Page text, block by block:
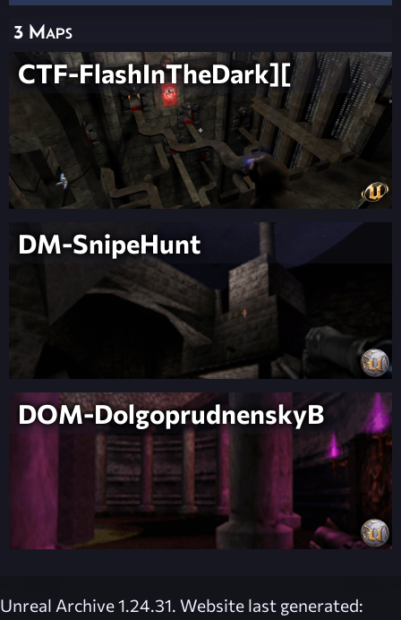
3 Maps
CTF-FlashInTheDark][
DM-SnipeHunt
DOM-DolgoprudnenskyB
Unreal Archive 1.24.31. Website last generated: